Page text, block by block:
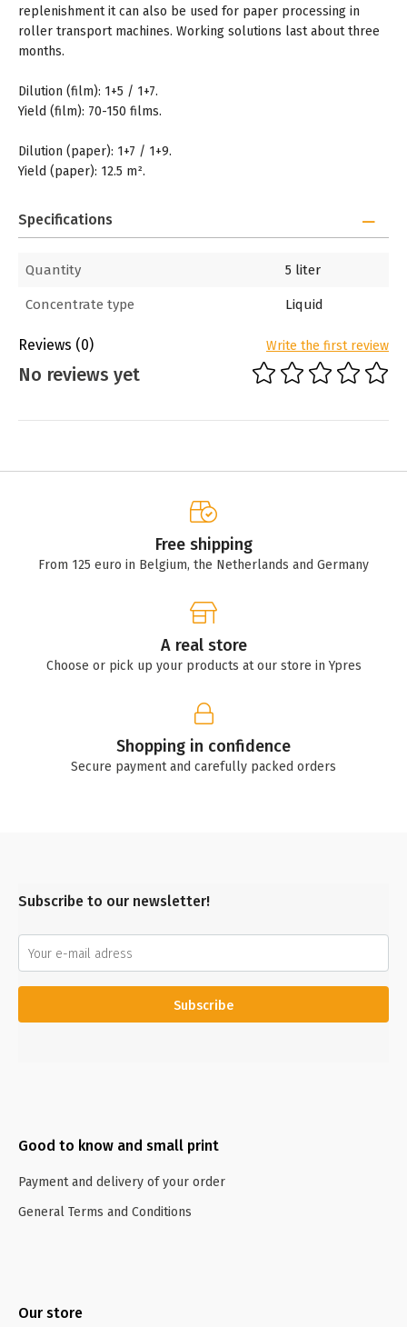
replenishment it can also be used for paper processing in
roller transport machines. Working solutions last about three
months.
Dilution (film): 1+5 / 1+7.
Yield (film): 70-150 films.
Dilution (paper): 1+7 / 1+9.
Yield (paper): 12.5 m².
Specifications
Quantity 5 liter
Concentrate type Liquid
Reviews (0) Write the first review
No reviews yet
Free shipping
From 125 euro in Belgium, the Netherlands and Germany
A real store
Choose or pick up your products at our store in Ypres
Shopping in confidence
Secure payment and carefully packed orders
Subscribe to our newsletter!
Subscribe
Good to know and small print
Payment and delivery of your order
General Terms and Conditions
Our store